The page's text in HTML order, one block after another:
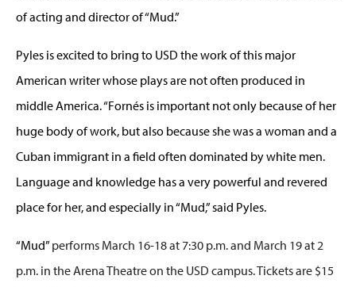
of acting and director of “Mud.”
Pyles is excited to bring to USD the work of this major
American writer whose plays are not often produced in
middle America. “Fornés is important not only because of her
huge body of work, but also because she was a woman and a
Cuban immigrant in a field often dominated by white men.
Language and knowledge has a very powerful and revered
place for her, and especially in “Mud,” said Pyles.
“Mud”performs March 16-18 at 7:30 p.m. and March 19 at 2
p.m. in the Arena Theatre on the USD campus. Tickets are $15